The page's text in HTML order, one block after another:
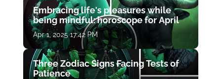
Embracing life's pleasures while
being mindful: horoscope for April
Apr 1, 2025 17:42 PM
Three Zodiac Signs Facing Tests of
Patience